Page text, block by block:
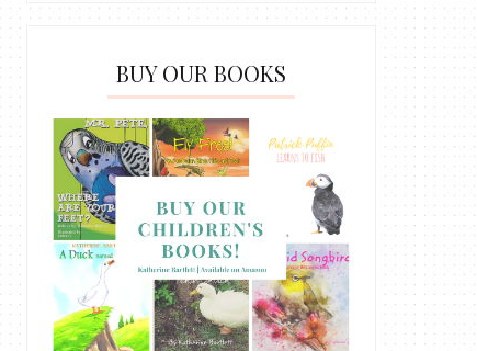
BUY OUR BOOKS